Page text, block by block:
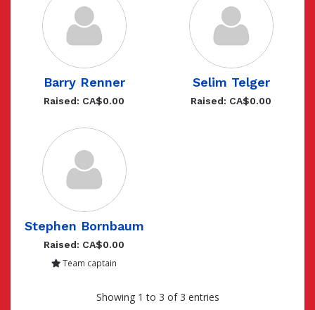
Barry Renner
Raised: CA$0.00
Selim Telger
Raised: CA$0.00
Stephen Bornbaum
Raised: CA$0.00
Team captain
Showing 1 to 3 of 3 entries